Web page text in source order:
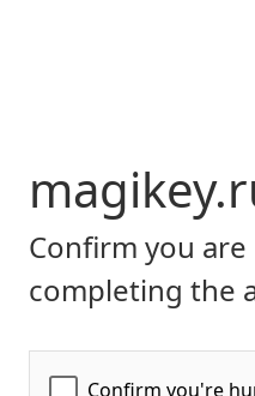
Confirm you
completing the